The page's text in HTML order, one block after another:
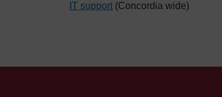
IT support (Concordia wide)